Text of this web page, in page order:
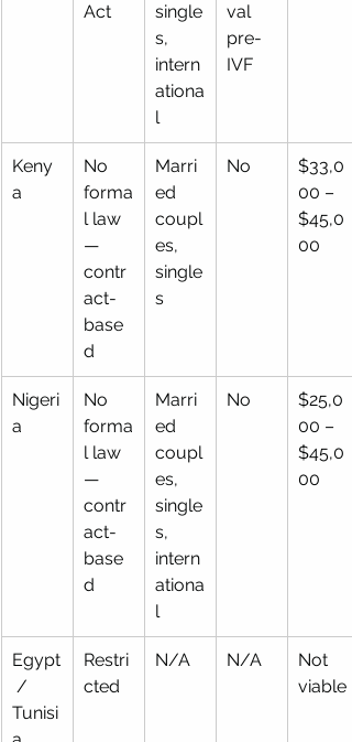
Act
single
s,
intern
ationa
l
val
pre-
IVF
Keny
a
No
forma
l law
—
contr
act-
base
d
Marri
ed
coupl
es,
single
s
No
$33,0
00 –
$45,0
00
Nigeri
a
No
forma
l law
—
contr
act-
base
d
Marri
ed
coupl
es,
single
s,
intern
ationa
l
No
$25,0
00 –
$45,0
00
Egypt
/
Tunisi
Restri
cted
N/A N/A
Not
viable